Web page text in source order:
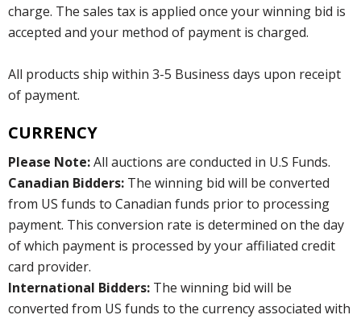
charge. The sales tax is applied once your winning bid is
accepted and your method of payment is charged.
All products ship within 3-5 Business days upon receipt
of payment.
CURRENCY
Please Note:All auctions are conducted in U.S Funds.
Canadian Bidders: The winning bid will be converted
from US funds to Canadian funds prior to processing
payment. This conversion rate is determined on the day
of which payment is processed by your affiliated credit
card provider.
International Bidders: The winning bid will be
converted from US funds to the currency associated with